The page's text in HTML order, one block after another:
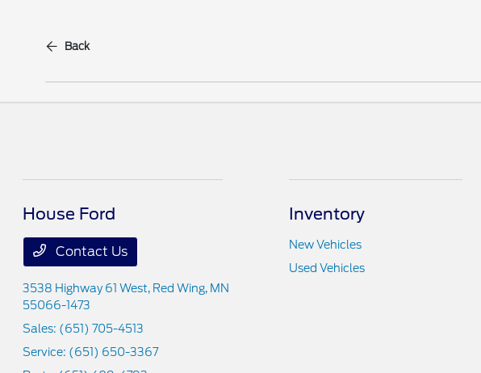
Back
House Ford
Contact Us
3538 Highway 61 West, Red Wing, MN
55066-1473
Sales: (651) 705-4513
Service: (651) 650-3367
Inventory
New Vehicles
Used Vehicles